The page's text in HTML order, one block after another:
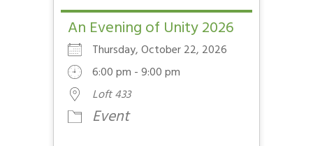
An Evening of Unity 2026
Thursday, October 22, 2026
6:00 pm - 9:00 pm
Loft 433
Event